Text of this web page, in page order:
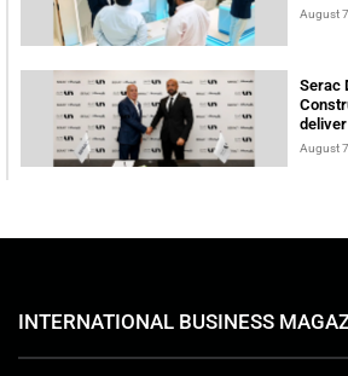
August
Serac
August
INTERNATIONAL BUSINESS